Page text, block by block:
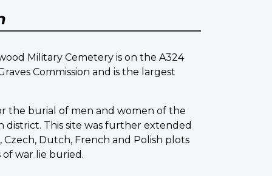
Military Cemetery is on the A324
Commission and is the largest
the burial of men and women of the
This site was further extended
Dutch, French and Polish plots
war lie buried.